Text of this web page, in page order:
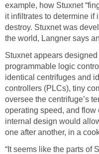
example, how Stuxnet
it infiltrates to determine if
destroy. Stuxnet was
the world, Langner says
Stuxnet appears designed
programmable logic
identical centrifuges and
controllers (PLCs), tiny
oversee the centrifuge’s
operating speed, and flow
internal design would
one after another, in a
“It seems like the parts of